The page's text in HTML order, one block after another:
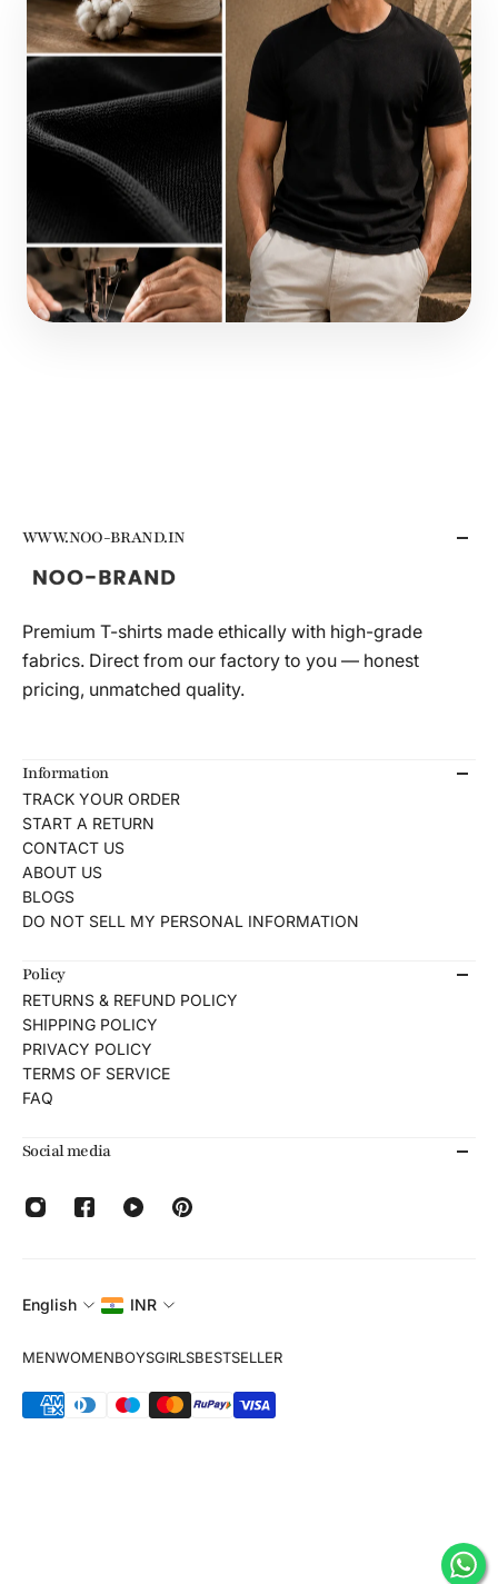
WWW.NOO-BRAND.IN
Premium T-shirts made ethically with high-grade
fabrics. Direct from our factory to you — honest
pricing, unmatched quality.
Information
TRACK YOUR ORDER
START A RETURN
CONTACT US
ABOUT US
BLOGS
DO NOT SELL MY PERSONAL INFORMATION
Policy
RETURNS & REFUND POLICY
SHIPPING POLICY
PRIVACY POLICY
TERMS OF SERVICE
FAQ
Social media
English INR
MENWOMENBOYSGIRLSBESTSELLER